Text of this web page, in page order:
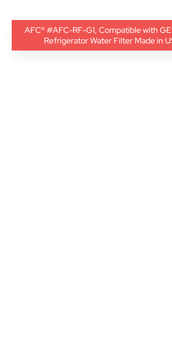
AFC® #AFC-RF-G1, Compatible with
Refrigerator Water Filter Made in